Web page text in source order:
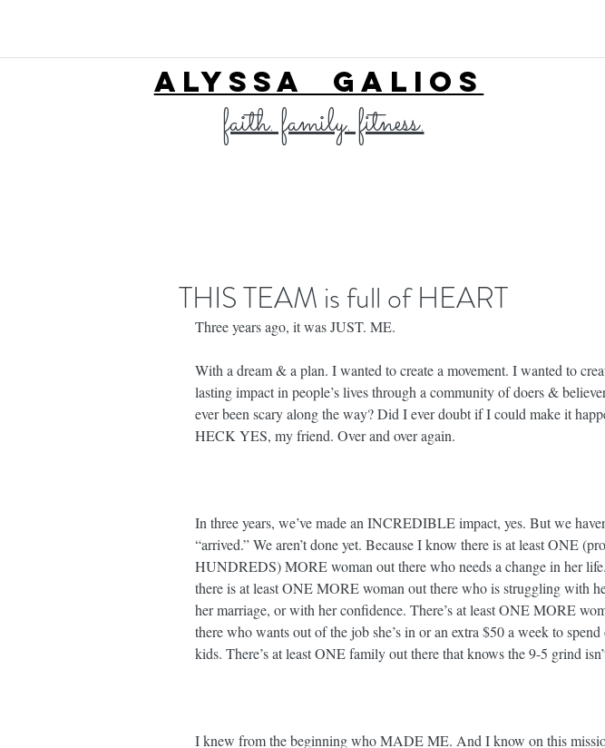
ALYSSA GALIOS
faith. family. fitness.
THIS TEAM is full of HEART
Three years ago, it was JUST. ME.
With a dream & a plan. I wanted to create a movement. I wanted to
lasting impact in people’s lives through a community of doers &
ever been scary along the way? Did I ever doubt if I could make it
HECK YES, my friend. Over and over again. ⁣⁣
In three years, we’ve made an INCREDIBLE impact, yes. But we
“arrived.” We aren’t done yet. Because I know there is at least ONE
HUNDREDS) MORE woman out there who needs a change in her
there is at least ONE MORE woman out there who is struggling with
her marriage, or with her confidence. There’s at least ONE MORE
there who wants out of the job she’s in or an extra $50 a week to
kids. There’s at least ONE family out there that knows the 9-5 grind
I knew from the beginning who MADE ME. And I know on this